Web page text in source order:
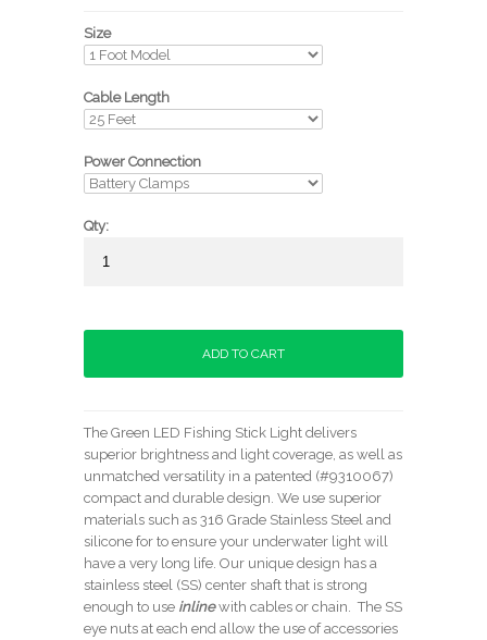
Size
Cable Length
Power Connection
Qty:
The Green LED Fishing Stick Light delivers
superior brightness and light coverage, as well as
unmatched versatility in a patented (#9310067)
compact and durable design. We use superior
materials such as 316 Grade Stainless Steel and
silicone for to ensure your underwater light will
have a very long life. Our unique design has a
stainless steel (SS) center shaft that is strong
enough to use inlinewith cables or chain. The SS
eye nuts at each end allow the use of accessories